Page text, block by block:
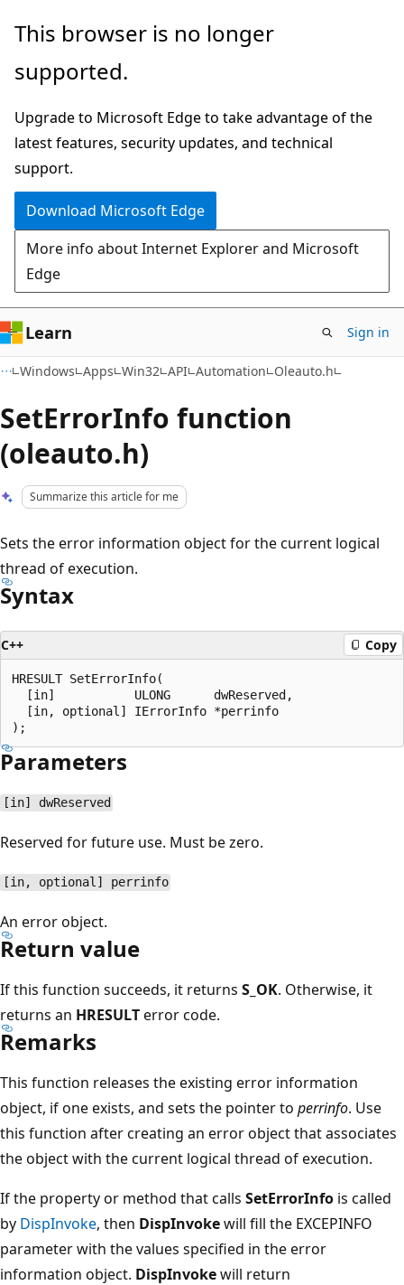
Skip
main
Skip
Ask
chat
experience
This browser is no longer
supported.
Upgrade to Microsoft Edge to take advantage of the
latest features, security updates, and technical
support.
Download Microsoft Edge
More info about Internet Explorer and Microsoft
Edge
Learn Sign in
Windows Apps Win32 API Automation Oleauto.h
SetErrorInfo function
(oleauto.h)
Summarize this article for me
Sets the error information object for the current logical
thread of execution.
Syntax
C++ Copy
HRESULT SetErrorInfo(
  [in]           ULONG      dwReserved,
  [in, optional] IErrorInfo *perrinfo
Parameters
[in] dwReserved
Reserved for future use. Must be zero.
[in, optional] perrinfo
An error object.
Return value
If this function succeeds, it returns S_OK. Otherwise, it
returns an HRESULTerror code.
Remarks
This function releases the existing error information
object, if one exists, and sets the pointer to perrinfo. Use
this function after creating an error object that associates
the object with the current logical thread of execution.
If the property or method that calls SetErrorInfo is called
by DispInvoke, then DispInvokewill fill the EXCEPINFO
parameter with the values specified in the error
information object. DispInvokewill return